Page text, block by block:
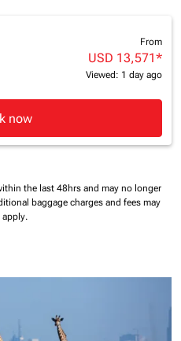
From
USD 13,571*
Viewed: 1 day ago
now
the last 48hrs and may no longer
baggage charges and fees may
apply.